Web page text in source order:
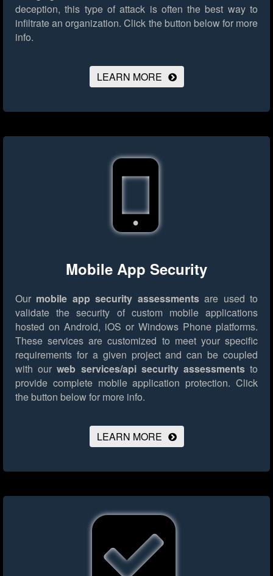
deception, this type of attack is often the best way to
infiltrate an organization. Click the button below for more
info.
LEARN MORE
Mobile App Security
Our mobile app security assessmentsare used to
validate the security of custom mobile applications
hosted on Android, iOS or Windows Phone platforms.
These services are customized to meet your specific
requirements for a given project and can be coupled
with ourweb services/api security assessmentsto
provide complete mobile application protection. Click
the button below for more info.
LEARN MORE